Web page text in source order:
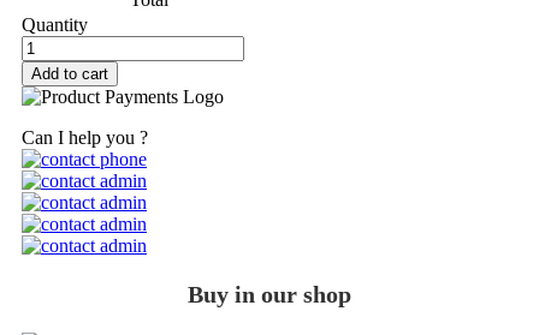
Quantity
Add to cart
Can I help you ?
Buy in our shop